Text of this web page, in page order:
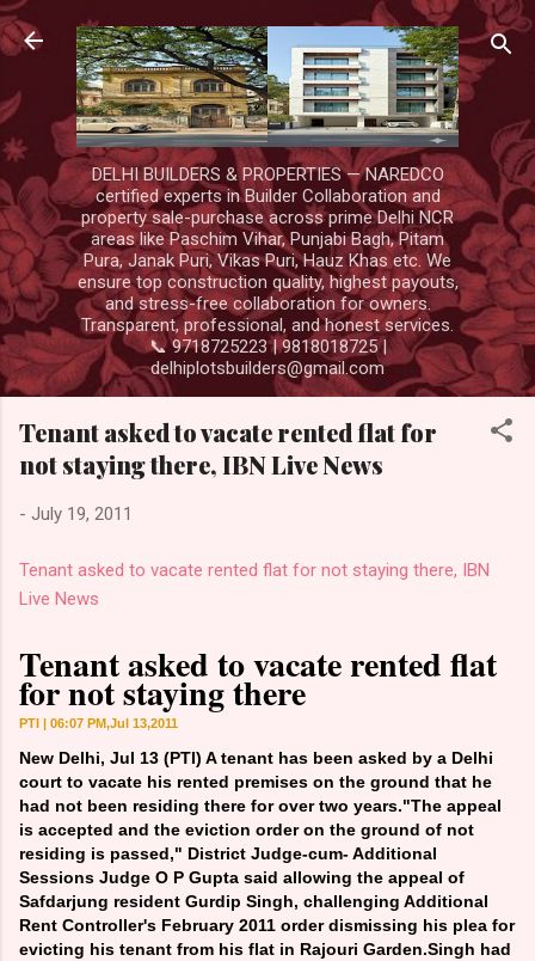
Skip to main content
DELHI BUILDERS & PROPERTIES — NAREDCO
certified experts in Builder Collaboration and
property sale-purchase across prime Delhi NCR
areas like Paschim Vihar, Punjabi Bagh, Pitam
Pura, Janak Puri, Vikas Puri, Hauz Khas etc. We
ensure top construction quality, highest payouts,
and stress-free collaboration for owners.
Transparent, professional, and honest services.
📞 9718725223 | 9818018725 |
delhiplotsbuilders@gmail.com
Tenant asked to vacate rented flat for
not staying there, IBN Live News
- July 19, 2011
Tenant asked to vacate rented flat for not staying there, IBN
Live News
Tenant asked to vacate rented flat
for not staying there
PTI | 06:07 PM,Jul 13,2011
New Delhi, Jul 13 (PTI) A tenant has been asked by a Delhi
court to vacate his rented premises on the ground that he
had not been residing there for over two years."The appeal
is accepted and the eviction order on the ground of not
residing is passed," District Judge-cum- Additional
Sessions Judge O P Gupta said allowing the appeal of
Safdarjung resident Gurdip Singh, challenging Additional
Rent Controller's February 2011 order dismissing his plea for
evicting his tenant from his flat in Rajouri Garden.Singh had